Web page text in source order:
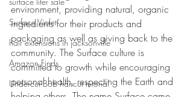
Surface Violet
hair extensions in jacksonville
Amazon Finds
Undercut Bob haircut tutorial
environment, providing natural, organic
ingredients for their products and
packaging as well as giving back to the
community. The Surface culture is
committed to growth while encouraging
personal health, respecting the Earth and